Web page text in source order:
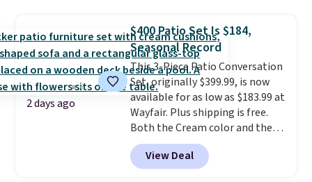
you don't have to worry about
rabbits or other pests.I
particularly like the lower
storage shelf that you can use
for extra soil or pots.Shipping
is free.
2 days ago
$400 Patio Set Is $184,
Seasonal Record
This 3-Piece Patio Conversation
Set, originally $399.99, is now
available for as low as $183.99 at
Wayfair. Plus shipping is free.
Both the Cream color and the
Tan colors are available at this
price.This is the lowest price
we've seen this year.
View Deal